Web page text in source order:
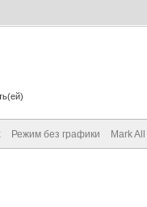
Режим без графики Mark